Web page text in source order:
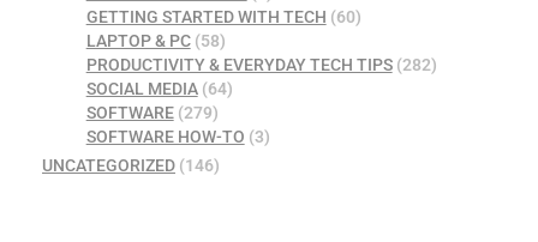
GETTING STARTED WITH TECH (60)
LAPTOP & PC(58)
PRODUCTIVITY & EVERYDAY TECH TIPS(282)
SOCIAL MEDIA(64)
SOFTWARE(279)
SOFTWARE HOW-TO (3)
UNCATEGORIZED (146)